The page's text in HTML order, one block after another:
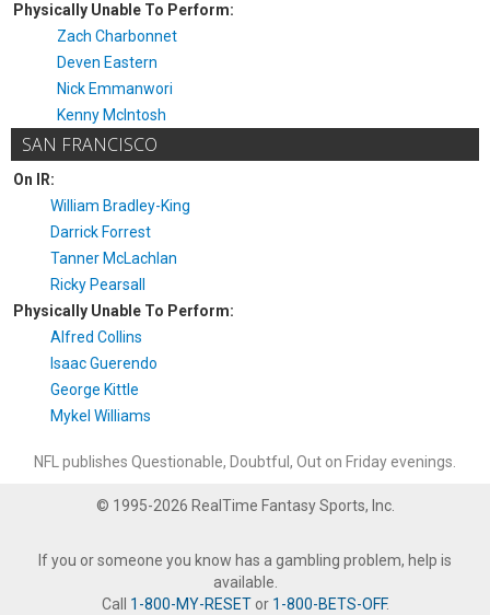
Physically Unable To Perform:
Zach Charbonnet
Deven Eastern
Nick Emmanwori
Kenny McIntosh
SAN FRANCISCO
On IR:
William Bradley-King
Darrick Forrest
Tanner McLachlan
Ricky Pearsall
Physically Unable To Perform:
Alfred Collins
Isaac Guerendo
George Kittle
Mykel Williams
NFL publishes Questionable, Doubtful, Out on Friday evenings.
© 1995-2026 RealTime Fantasy Sports, Inc.
If you or someone you know has a gambling problem, help is
available.
Call 1-800-MY-RESETor 1-800-BETS-OFF.